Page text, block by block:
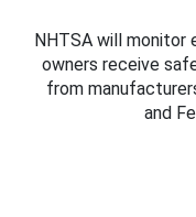
NHTSA will
owners receive
from
and